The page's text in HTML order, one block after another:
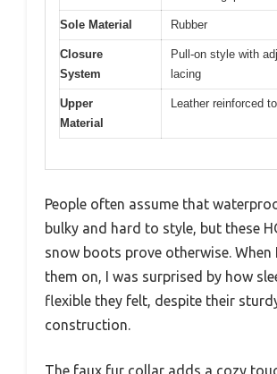
Sole Material Rubber
Closure
System
Pull-on style with
lacing
Upper
Material
Leather reinforced
People often assume that
bulky and hard to style, but these
snow boots prove otherwise. When
them on, I was surprised by how
flexible they felt, despite their
construction.
The faux fur collar adds a cozy